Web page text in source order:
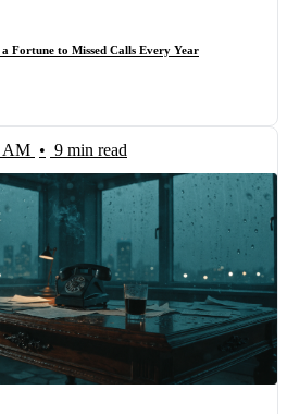
Fortune to Missed Calls Every Year
AM • 9 min read